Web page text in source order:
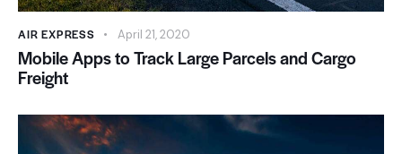
AIR EXPRESS April 21, 2020
Mobile Apps to Track Large Parcels and Cargo
Freight